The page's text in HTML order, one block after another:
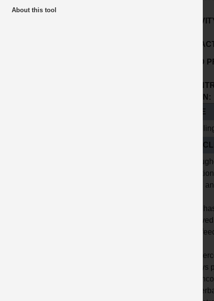
SUB
GOOD
ORIGIN:
TITLE
metal
UMA
high
To
always
and
?
About this tool